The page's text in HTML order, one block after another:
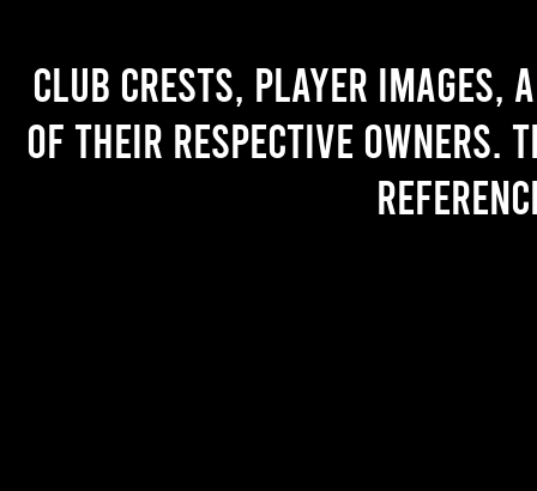
Club crests, player images,
of their respective owners.